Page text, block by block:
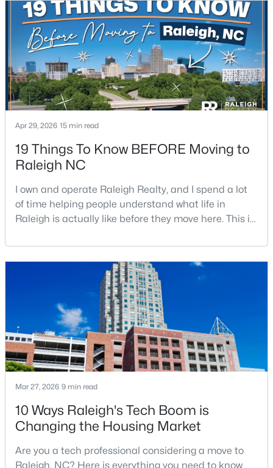
Open: Sat 11:00 AM - 1:00 PM
$720,000 Active
3
4500 Chesborough Rd, Raleigh, NC 27612
MLS#: 10184765
Information on Homes for Sale in Raleigh
Apr 29, 2026 15 min read
19 Things To Know BEFORE Moving to
Raleigh NC
I own and operate Raleigh Realty, and I spend a lot
of time helping people understand what life in
Raleigh is actually like before they move here. This is
good parts, the annoying parts, and the details most
relocation articles skip.Raleigh is the capital of
North Carolina and one of the main anchors of the
Research Triangle. The Raleigh-Cary met
Mar 27, 2026 9 min read
10 Ways Raleigh's Tech Boom is
Changing the Housing Market
Are you a tech professional considering a move to
Raleigh, NC? Here is everything you need to know